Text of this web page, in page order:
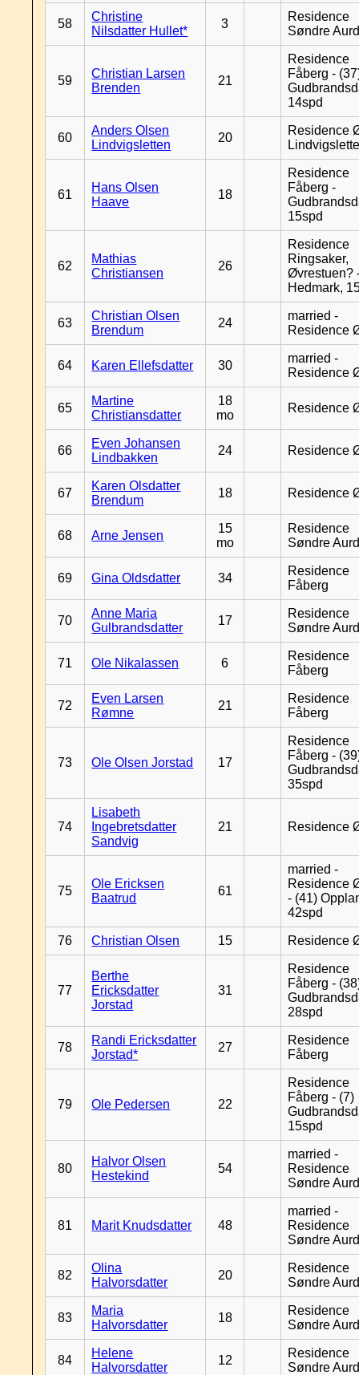
58
Christine
Nilsdatter Hullet*
3
Residence
Søndre
59
Christian Larsen
Brenden
21
Residence
Fåberg -
14spd
60
Anders Olsen
Lindvigsletten
20
Residence
61
Hans Olsen
Haave
18
Residence
Fåberg -
15spd
62
Mathias
Christiansen
26
Residence
Ringsaker,
Øvrestuen?
Hedmark,
63
Christian Olsen
Brendum
24
married -
Residence
64 Karen Ellefsdatter 30
married -
Residence
65
Martine
Christiansdatter
18
mo
Residence
66
Even Johansen
Lindbakken
24 Residence
67
Karen Olsdatter
Brendum
18 Residence
68 Arne Jensen
15
mo
Residence
Søndre
69 Gina Oldsdatter 34
Residence
Fåberg
70
Anne Maria
Gulbrandsdatter
17
Residence
Søndre
71 Ole Nikalassen 6
Residence
Fåberg
72
Even Larsen
Rømne
21
Residence
Fåberg
73 Ole Olsen Jorstad 17
Residence
Fåberg -
35spd
74
Lisabeth
Ingebretsdatter
Sandvig
21 Residence
75
Ole Ericksen
Baatrud
61
married -
Residence
- (41)
42spd
76 Christian Olsen 15 Residence
77
Berthe
Ericksdatter
Jorstad
31
Residence
Fåberg -
28spd
78
Randi Ericksdatter
Jorstad*
27
Residence
Fåberg
79 Ole Pedersen 22
Residence
Fåberg - (7)
15spd
80
Halvor Olsen
Hestekind
54
married -
Residence
Søndre
81 Marit Knudsdatter 48
married -
Residence
Søndre
82
Olina
Halvorsdatter
20
Residence
Søndre
83
Maria
Halvorsdatter
18
Residence
Søndre
84
Helene
Halvorsdatter
12
Residence
Søndre